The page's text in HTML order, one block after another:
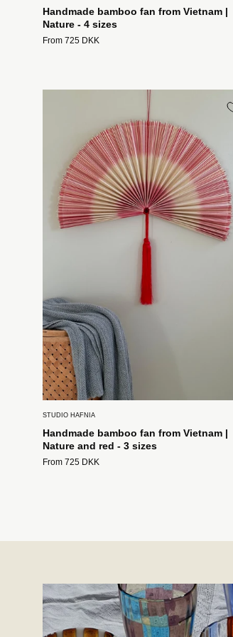
Handmade bamboo fan from Vietnam |
Nature - 4 sizes
From 725 DKK
Håndlavet
bambusvifte
fra
Vietnam
|
Natur
og
rød
-
3
størrelser
Studio
STUDIO HAFNIA
Handmade bamboo fan from Vietnam |
Nature and red - 3 sizes
From 725 DKK